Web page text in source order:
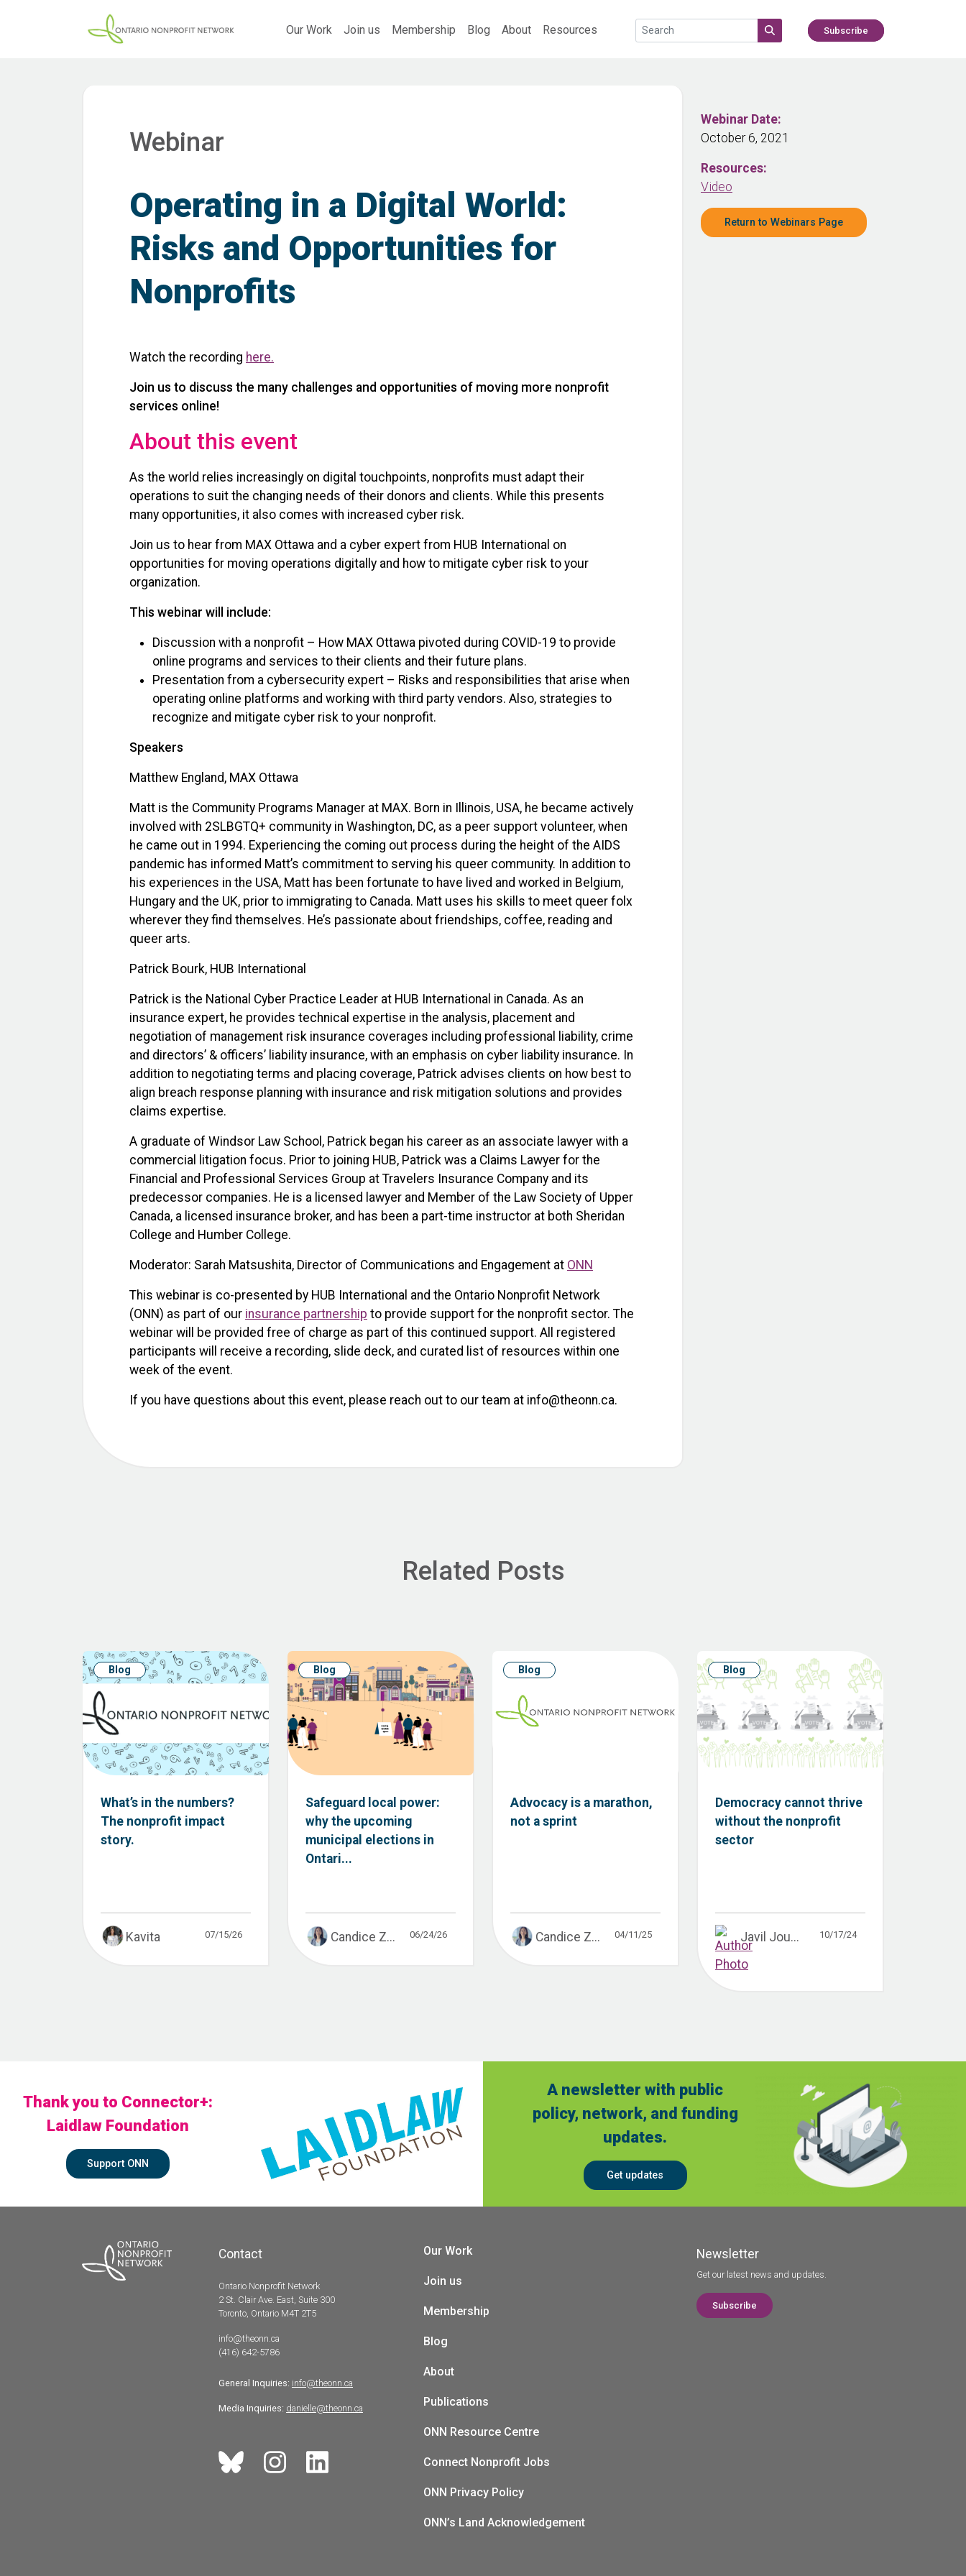
Our Work Join us Membership Blog About Resources Subscribe
Webinar
Operating in a Digital World:
Risks and Opportunities for
Nonprofits
Watch the recording here.
Join us to discuss the many challenges and opportunities of moving more nonprofit
services online!
About this event
As the world relies increasingly on digital touchpoints, nonprofits must adapt their
operations to suit the changing needs of their donors and clients. While this presents
many opportunities, it also comes with increased cyber risk.
Join us to hear from MAX Ottawa and a cyber expert from HUB International on
opportunities for moving operations digitally and how to mitigate cyber risk to your
organization.
This webinar will include:
Discussion with a nonprofit – How MAX Ottawa pivoted during COVID-19 to provide
online programs and services to their clients and their future plans.
Presentation from a cybersecurity expert – Risks and responsibilities that arise when
operating online platforms and working with third party vendors. Also, strategies to
recognize and mitigate cyber risk to your nonprofit.
Speakers
Matthew England, MAX Ottawa
Matt is the Community Programs Manager at MAX. Born in Illinois, USA, he became actively
involved with 2SLBGTQ+ community in Washington, DC, as a peer support volunteer, when
he came out in 1994. Experiencing the coming out process during the height of the AIDS
pandemic has informed Matt’s commitment to serving his queer community. In addition to
his experiences in the USA, Matt has been fortunate to have lived and worked in Belgium,
Hungary and the UK, prior to immigrating to Canada. Matt uses his skills to meet queer folx
wherever they find themselves. He’s passionate about friendships, coffee, reading and
queer arts.
Patrick Bourk, HUB International
Patrick is the National Cyber Practice Leader at HUB International in Canada. As an
insurance expert, he provides technical expertise in the analysis, placement and
negotiation of management risk insurance coverages including professional liability, crime
and directors’ & officers’ liability insurance, with an emphasis on cyber liability insurance. In
addition to negotiating terms and placing coverage, Patrick advises clients on how best to
align breach response planning with insurance and risk mitigation solutions and provides
claims expertise.
A graduate of Windsor Law School, Patrick began his career as an associate lawyer with a
commercial litigation focus. Prior to joining HUB, Patrick was a Claims Lawyer for the
Financial and Professional Services Group at Travelers Insurance Company and its
predecessor companies. He is a licensed lawyer and Member of the Law Society of Upper
Canada, a licensed insurance broker, and has been a part-time instructor at both Sheridan
College and Humber College.
Moderator: Sarah Matsushita, Director of Communications and Engagement at ONN
This webinar is co-presented by HUB International and the Ontario Nonprofit Network
(ONN) as part of our insurance partnership to provide support for the nonprofit sector. The
webinar will be provided free of charge as part of this continued support. All registered
participants will receive a recording, slide deck, and curated list of resources within one
week of the event.
If you have questions about this event, please reach out to our team at info@theonn.ca.
Webinar Date:
October 6, 2021
Resources:
Video
Return to Webinars Page
Related Posts
Blog
What’s in the numbers?
The nonprofit impact
story.
Kavita 07/15/26
Blog
Safeguard local power:
why the upcoming
municipal elections in
Ontari...
Candice Z... 06/24/26
Blog
Advocacy is a marathon,
not a sprint
Candice Z... 04/11/25
Blog
Democracy cannot thrive
without the nonprofit
sector
Javil Jou... 10/17/24
Thank you to Connector+:
Laidlaw Foundation
Support ONN
A newsletter with public
policy, network, and funding
updates.
Get updates
Contact
Ontario Nonprofit Network
2 St. Clair Ave. East, Suite 300
Toronto, Ontario M4T 2T5
info@theonn.ca
(416) 642-5786
General Inquiries: info@theonn.ca
Media Inquiries: danielle@theonn.ca
Our Work
Join us
Membership
Blog
About
Publications
ONN Resource Centre
Connect Nonprofit Jobs
ONN Privacy Policy
ONN’s Land Acknowledgement
Newsletter
Get our latest news and updates.
Subscribe